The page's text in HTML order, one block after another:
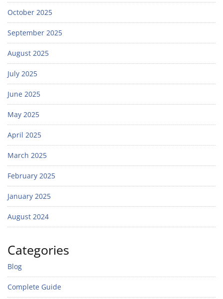
October 2025
September 2025
August 2025
July 2025
June 2025
May 2025
April 2025
March 2025
February 2025
January 2025
August 2024
Categories
Blog
Complete Guide